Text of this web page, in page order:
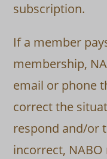
subscription.
If a member
membership,
email or phone
correct the
respond and/or
incorrect,